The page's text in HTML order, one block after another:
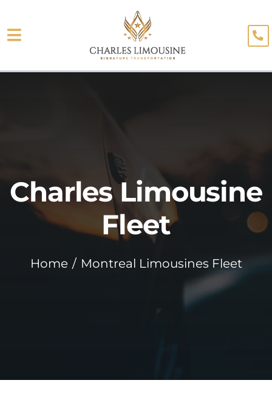
to
content
Toggle
Blog
Booking
Charles Limousine
Fleet
Home Montreal Limousines Fleet